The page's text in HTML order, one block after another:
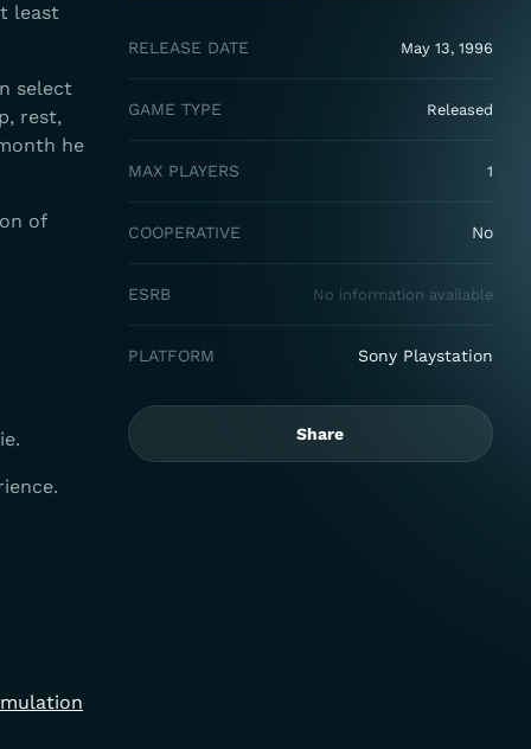
RELEASE DATE May 13, 1996
GAME TYPE Released
MAX PLAYERS 1
COOPERATIVE No
ESRB No information available
PLATFORM Sony Playstation
Share
least
select
rest,
he
of